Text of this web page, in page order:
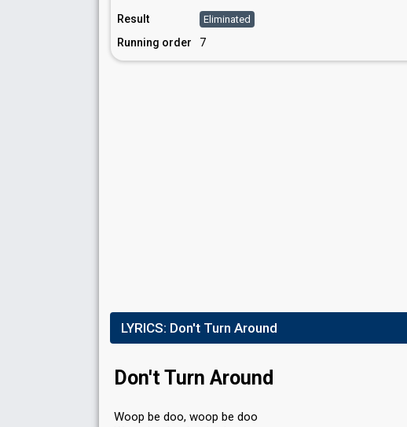
Result Eliminated
Running order 7
LYRICS: Don't Turn Around
Don't Turn Around
Woop be doo, woop be doo